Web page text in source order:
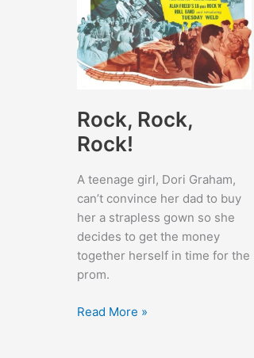
Rock, Rock,
Rock!
A teenage girl, Dori Graham,
can’t convince her dad to buy
her a strapless gown so she
decides to get the money
together herself in time for the
prom.
Rock,
Read More »